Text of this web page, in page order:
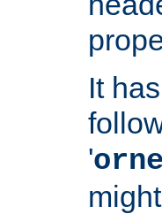
It
'